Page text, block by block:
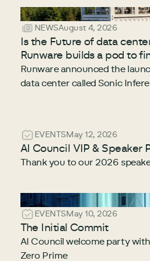
NEWSAugust 4, 2026
Is the Future of data
Runware builds a pod to
Runware announced the
data center called Sonic
EVENTSMay 12, 2026
AI Council VIP & Speaker
Thank you to our 2026
EVENTSMay 10, 2026
The Initial Commit
AI Council welcome party
Zero Prime